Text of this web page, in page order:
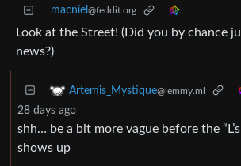
macniel @feddit.org
Look at the Street! (Did you by chance
news?)
Artemis_Mystique@lemmy.ml
28 days ago
shh… be a bit more vague before the
shows up